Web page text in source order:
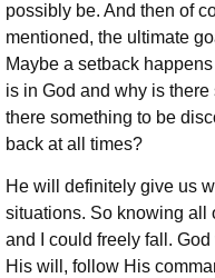
possibly be. And then of
mentioned, the ultimate
Maybe a setback
is in God and why is
there something to be
back at all times?
He will definitely give us
situations. So knowing all
and I could freely fall.
His will, follow His